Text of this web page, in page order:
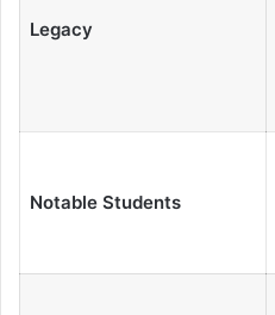
Legacy
Notable Students